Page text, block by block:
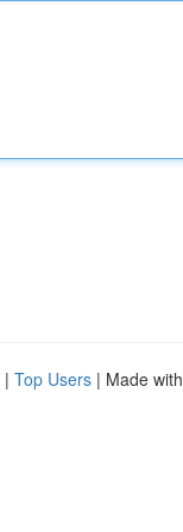
| Top Users | Made with